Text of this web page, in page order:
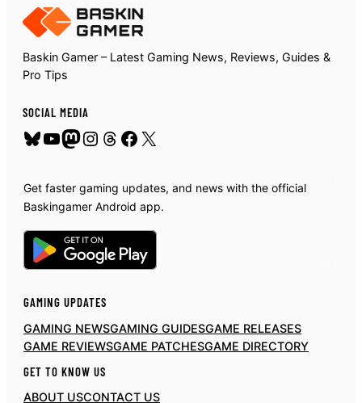
Baskin Gamer – Latest Gaming News, Reviews, Guides &
Pro Tips
SOCIAL MEDIA
Bluesky
YouTube
Mastodon
Instagram
Threads
Facebook
X
Get faster gaming updates, and news with the official
Baskingamer Android app.
GAMING UPDATES
GAMING NEWSGAMING GUIDESGAME RELEASES
GAME REVIEWSGAME PATCHESGAME DIRECTORY
GET TO KNOW US
ABOUT USCONTACT US